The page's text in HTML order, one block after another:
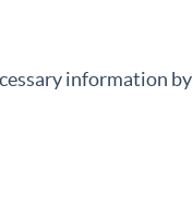
information by